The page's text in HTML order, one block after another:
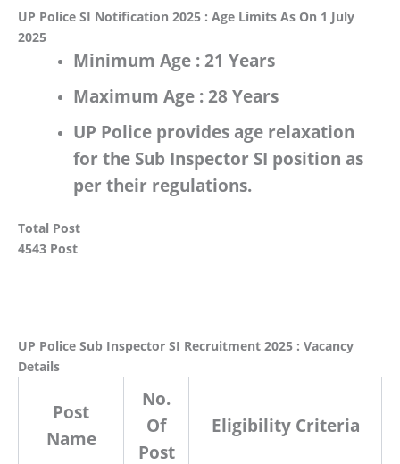
UP Police SI Notification 2025 : Age Limits As On 1 July
2025
Minimum Age : 21 Years
Maximum Age : 28 Years
UP Police provides age relaxation
for the Sub Inspector SI position as
per their regulations.
Total Post
4543 Post
UP Police Sub Inspector SI Recruitment 2025 : Vacancy
Details
Post
Name
No.
Of
Post
Eligibility Criteria